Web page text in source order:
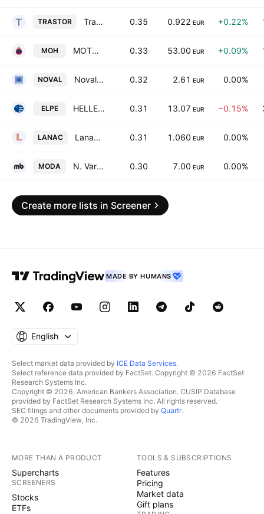
TRASTOR Trastor Real Estate Investment Company S.A. 0.35 0.922 EUR +0.22%
MOH MOTOR OIL (HELLAS) CORINTH REFINERIES S.A. 0.33 53.00 EUR +0.09%
NOVAL Noval Property Real Estate Investment Company 0.32 2.61 EUR 0.00%
ELPE HELLENiQ ENERGY Holdings S.A. 0.31 13.07 EUR −0.15%
LANAC Lanakam S.A. 0.31 1.060 EUR 0.00%
MODA N. Varveris-Moda Bagno S.A. 0.30 7.00 EUR 0.00%
Create more lists in Screener
MADE BY HUMANS
English
Select market data provided by ICE Data Services.
Select reference data provided by FactSet. Copyright © 2026 FactSet
Research Systems Inc.
Copyright © 2026, American Bankers Association. CUSIP Database
provided by FactSet Research Systems Inc. All rights reserved.
SEC filings and other documents provided by Quartr.
© 2026 TradingView, Inc.
MORE THAN A PRODUCT
Supercharts
SCREENERS
Stocks
ETFs
TOOLS & SUBSCRIPTIONS
Features
Pricing
Market data
Gift plans